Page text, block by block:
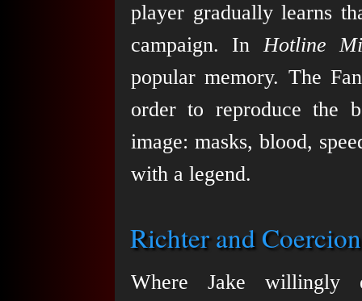
player gradually learns
campaign. InHotline
popular memory. The
order to reproduce the
image: masks, blood,
with a legend.
Richter and Coercion
Where Jake willingly